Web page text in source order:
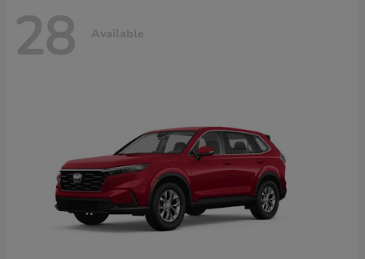
28 Available